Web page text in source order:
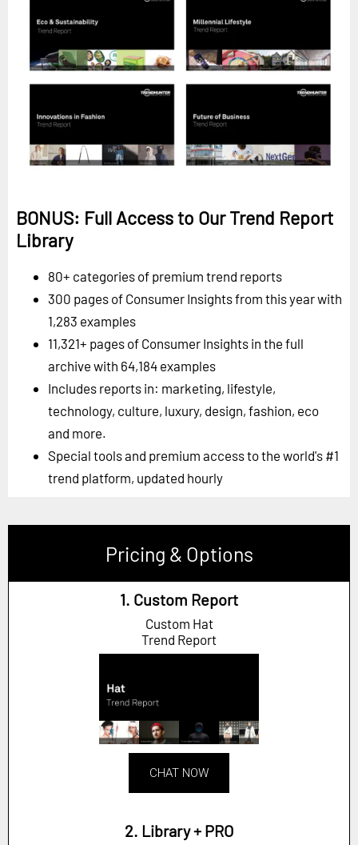
BONUS: Full Access to Our Trend Report
Library
80+ categories of premium trend reports
300 pages of Consumer Insights from this year with
1,283 examples
11,321+ pages of Consumer Insights in the full
archive with 64,184 examples
Includes reports in: marketing, lifestyle,
technology, culture, luxury, design, fashion, eco
and more.
Special tools and premium access to the world's #1
trend platform, updated hourly
Pricing & Options
1. Custom Report
Custom Hat
Trend Report
CHAT NOW
2. Library + PRO